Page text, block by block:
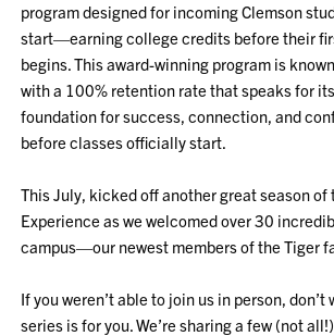
program designed for incoming Clemson
start—earning college credits before their
begins. This award-winning program is
with a 100% retention rate that speaks for
foundation for success, connection, and
before classes officially start.
This July, kicked off another great season of
Experience as we welcomed over 30
campus—our newest members of the Tiger
If you weren’t able to join us in person,
series is for you. We’re sharing a few (not